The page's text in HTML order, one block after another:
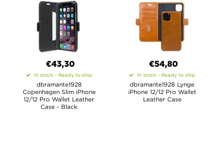
€43,30
In stock - Ready to ship
dbramante1928
Copenhagen Slim iPhone
12/12 Pro Wallet Leather
Case - Black
€54,80
In stock - Ready to ship
dbramante1928 Lynge
iPhone 12/12 Pro Wallet
Leather Case